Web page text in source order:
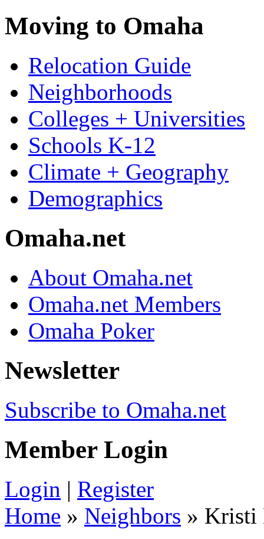
Moving to Omaha
Relocation Guide
Neighborhoods
Colleges + Universities
Schools K-12
Climate + Geography
Demographics
Omaha.net
About Omaha.net
Omaha.net Members
Omaha Poker
Newsletter
Subscribe to Omaha.net
Member Login
Login | Register
Home » Neighbors » Kristi